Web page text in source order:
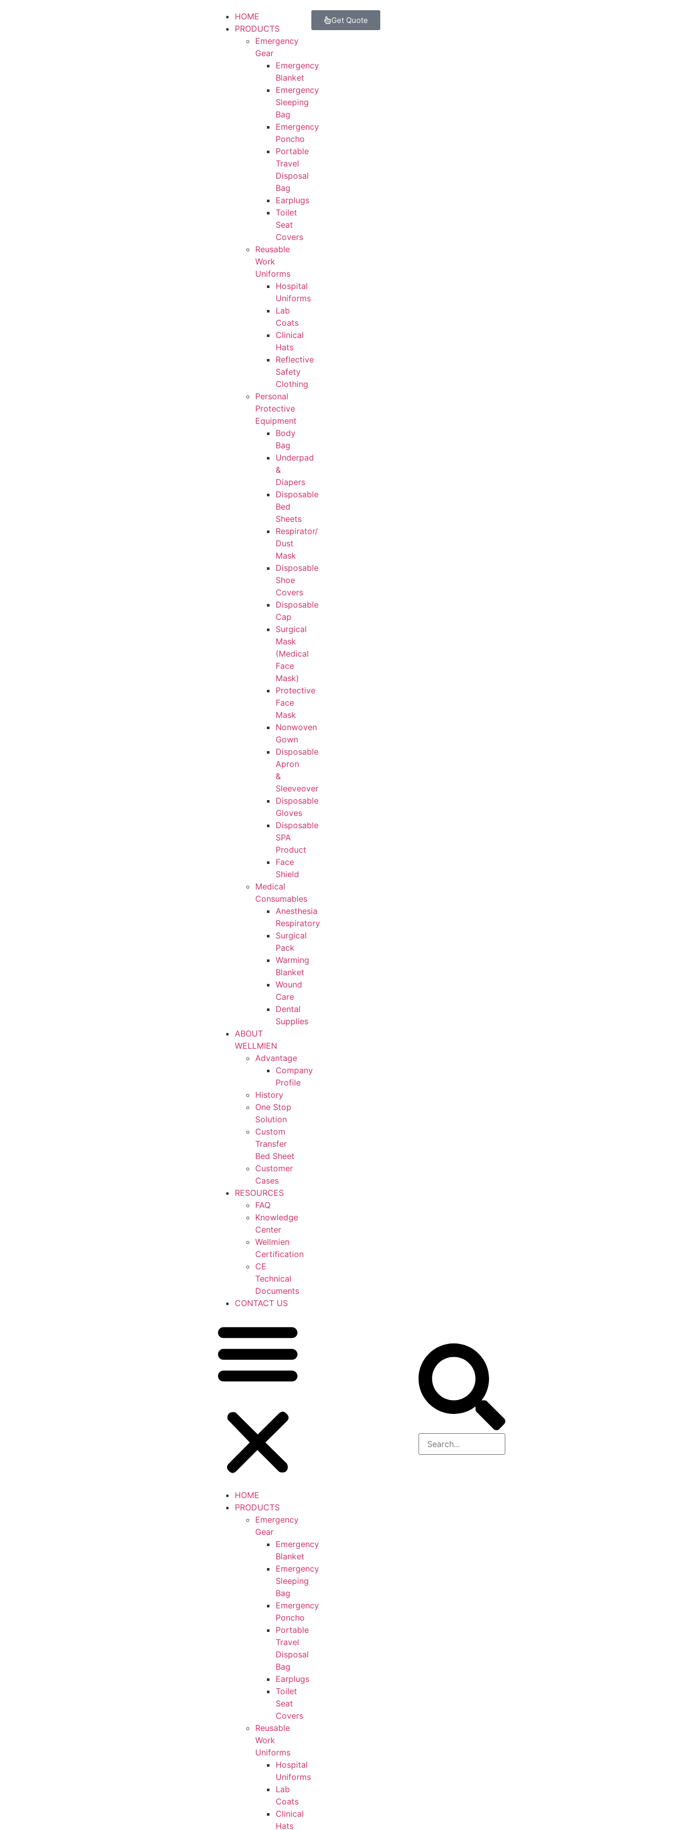
HOME
PRODUCTS
Emergency
Gear
Emergency
Blanket
Emergency
Sleeping
Bag
Emergency
Poncho
Portable
Travel
Disposal
Bag
Earplugs
Toilet
Seat
Covers
Reusable
Work
Uniforms
Hospital
Uniforms
Lab
Coats
Clinical
Hats
Reflective
Safety
Clothing
Personal
Protective
Equipment
Body
Bag
Underpad
&
Diapers
Disposable
Bed
Sheets
Respirator/
Dust
Mask
Disposable
Shoe
Covers
Disposable
Cap
Surgical
Mask
(Medical
Face
Mask)
Protective
Face
Mask
Nonwoven
Gown
Disposable
Apron
&
Sleeveover
Disposable
Gloves
Disposable
SPA
Product
Face
Shield
Medical
Consumables
Anesthesia
Respiratory
Surgical
Pack
Warming
Blanket
Wound
Care
Dental
Supplies
ABOUT
WELLMIEN
Advantage
Company
Profile
History
One Stop
Solution
Custom
Transfer
Bed Sheet
Customer
Cases
RESOURCES
FAQ
Knowledge
Center
Wellmien
Certification
CE
Technical
Documents
CONTACT US
HOME
PRODUCTS
Emergency
Gear
Emergency
Blanket
Emergency
Sleeping
Bag
Emergency
Poncho
Portable
Travel
Disposal
Bag
Earplugs
Toilet
Seat
Covers
Reusable
Work
Uniforms
Hospital
Uniforms
Lab
Coats
Clinical
Hats
Get Quote